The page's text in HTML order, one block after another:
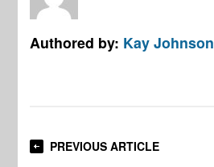
Authored by: Kay Johnson
PREVIOUS ARTICLE